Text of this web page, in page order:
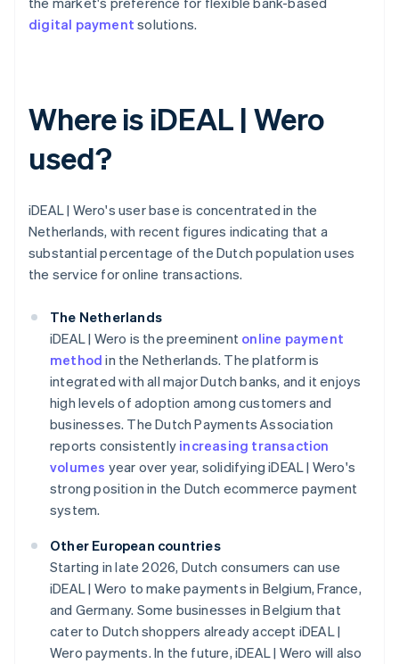
digital payment solutions.
Where is iDEAL | Wero
used?
iDEAL | Wero's user base is concentrated in the
Netherlands, with recent figures indicating that a
substantial percentage of the Dutch population uses
the service for online transactions.
The Netherlands
iDEAL | Wero is the preeminent online payment
method in the Netherlands. The platform is
integrated with all major Dutch banks, and it enjoys
high levels of adoption among customers and
businesses. The Dutch Payments Association
reports consistently increasing transaction
volumes year over year, solidifying iDEAL | Wero's
strong position in the Dutch ecommerce payment
system.
Other European countries
Starting in late 2026, Dutch consumers can use
iDEAL | Wero to make payments in Belgium, France,
and Germany. Some businesses in Belgium that
cater to Dutch shoppers already accept iDEAL |
Wero payments. In the future, iDEAL | Wero will also